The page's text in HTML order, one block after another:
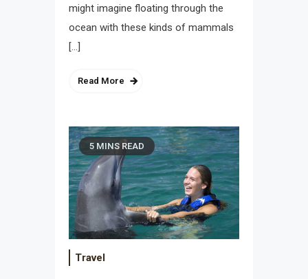
might imagine floating through the
ocean with these kinds of mammals
[…]
Read More
5 MINS READ
Travel